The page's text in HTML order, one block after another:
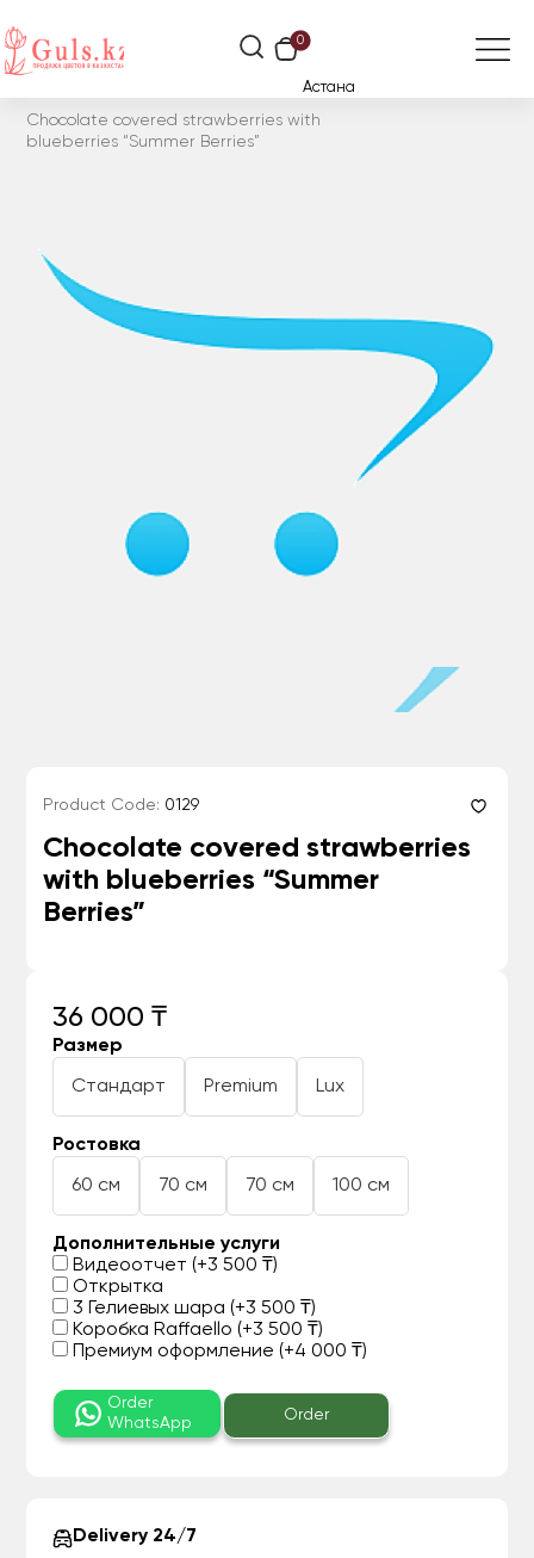
0
Астана
Chocolate covered strawberries with
blueberries “Summer Berries”
Product Code: 0129
Chocolate covered strawberries
with blueberries “Summer
Berries”
36 000 ₸
Размер
Стандарт Premium Lux
Ростовка
60 см 70 см 70 см 100 см
Дополнительные услуги
Видеоотчет (+3 500 ₸)
Открытка
3 Гелиевых шара (+3 500 ₸)
Коробка Raffaello (+3 500 ₸)
Премиум оформление (+4 000 ₸)
Order
WhatsApp
Order
Delivery 24/7